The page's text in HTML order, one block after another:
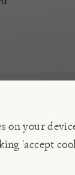
on your
'accept